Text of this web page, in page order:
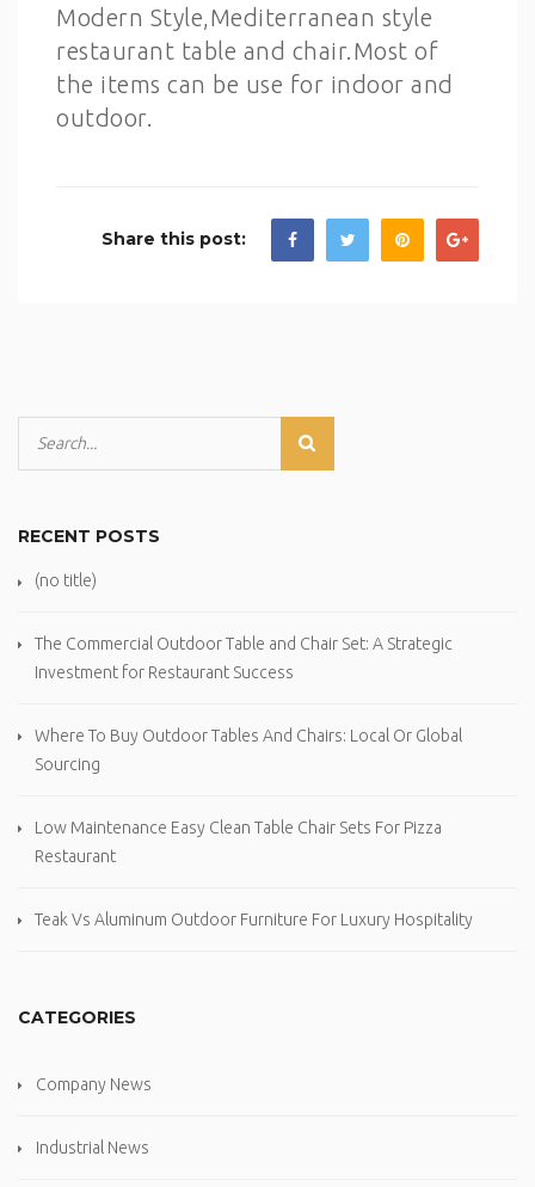
Modern Style,Mediterranean style
restaurant table and chair.Most of
the items can be use for indoor and
outdoor.
Share this post:
RECENT POSTS
(no title)
The Commercial Outdoor Table and Chair Set: A Strategic
Investment for Restaurant Success
Where To Buy Outdoor Tables And Chairs: Local Or Global
Sourcing
Low Maintenance Easy Clean Table Chair Sets For Pizza
Restaurant
Teak Vs Aluminum Outdoor Furniture For Luxury Hospitality
CATEGORIES
Company News
Industrial News